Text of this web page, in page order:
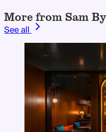
More from Sam
See all